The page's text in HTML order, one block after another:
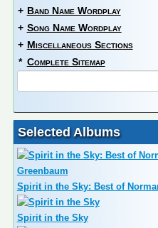
+ Band Name Wordplay
+ Song Name Wordplay
+ Miscellaneous Sections
* Complete Sitemap
Selected Albums
Spirit in the Sky: Best of
Spirit in the Sky